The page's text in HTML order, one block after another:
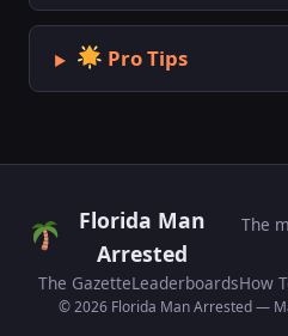
Pro Tips
Florida Man
Arrested
The
The GazetteLeaderboardsHow
© 2026 Florida Man Arrested —